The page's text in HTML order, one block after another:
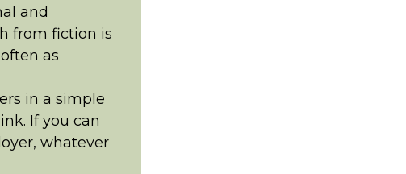
and
from fiction is
as
in a simple
If you can
whatever